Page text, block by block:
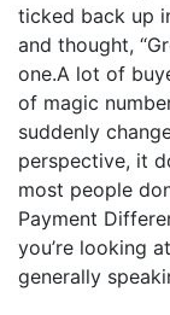
ticked back up
and thought,
one.A lot of
of magic
suddenly
perspective, it
most people
Payment
you’re looking
generally